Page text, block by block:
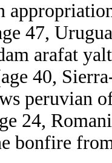
47,
arafat
40,
peruvian
24,
bonfire